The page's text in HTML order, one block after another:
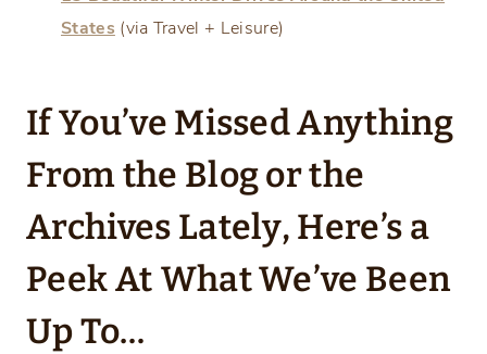
States (via Travel + Leisure)
If You’ve Missed Anything
From the Blog or the
Archives Lately, Here’s a
Peek At What We’ve Been
Up To…